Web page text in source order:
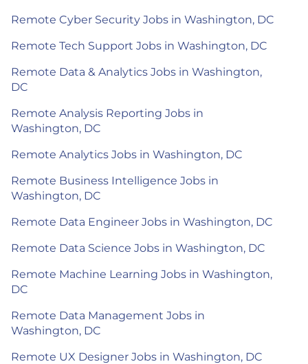
Remote Cyber Security Jobs in Washington, DC
Remote Tech Support Jobs in Washington, DC
Remote Data & Analytics Jobs in Washington,
DC
Remote Analysis Reporting Jobs in
Washington, DC
Remote Analytics Jobs in Washington, DC
Remote Business Intelligence Jobs in
Washington, DC
Remote Data Engineer Jobs in Washington, DC
Remote Data Science Jobs in Washington, DC
Remote Machine Learning Jobs in Washington,
DC
Remote Data Management Jobs in
Washington, DC
Remote UX Designer Jobs in Washington, DC